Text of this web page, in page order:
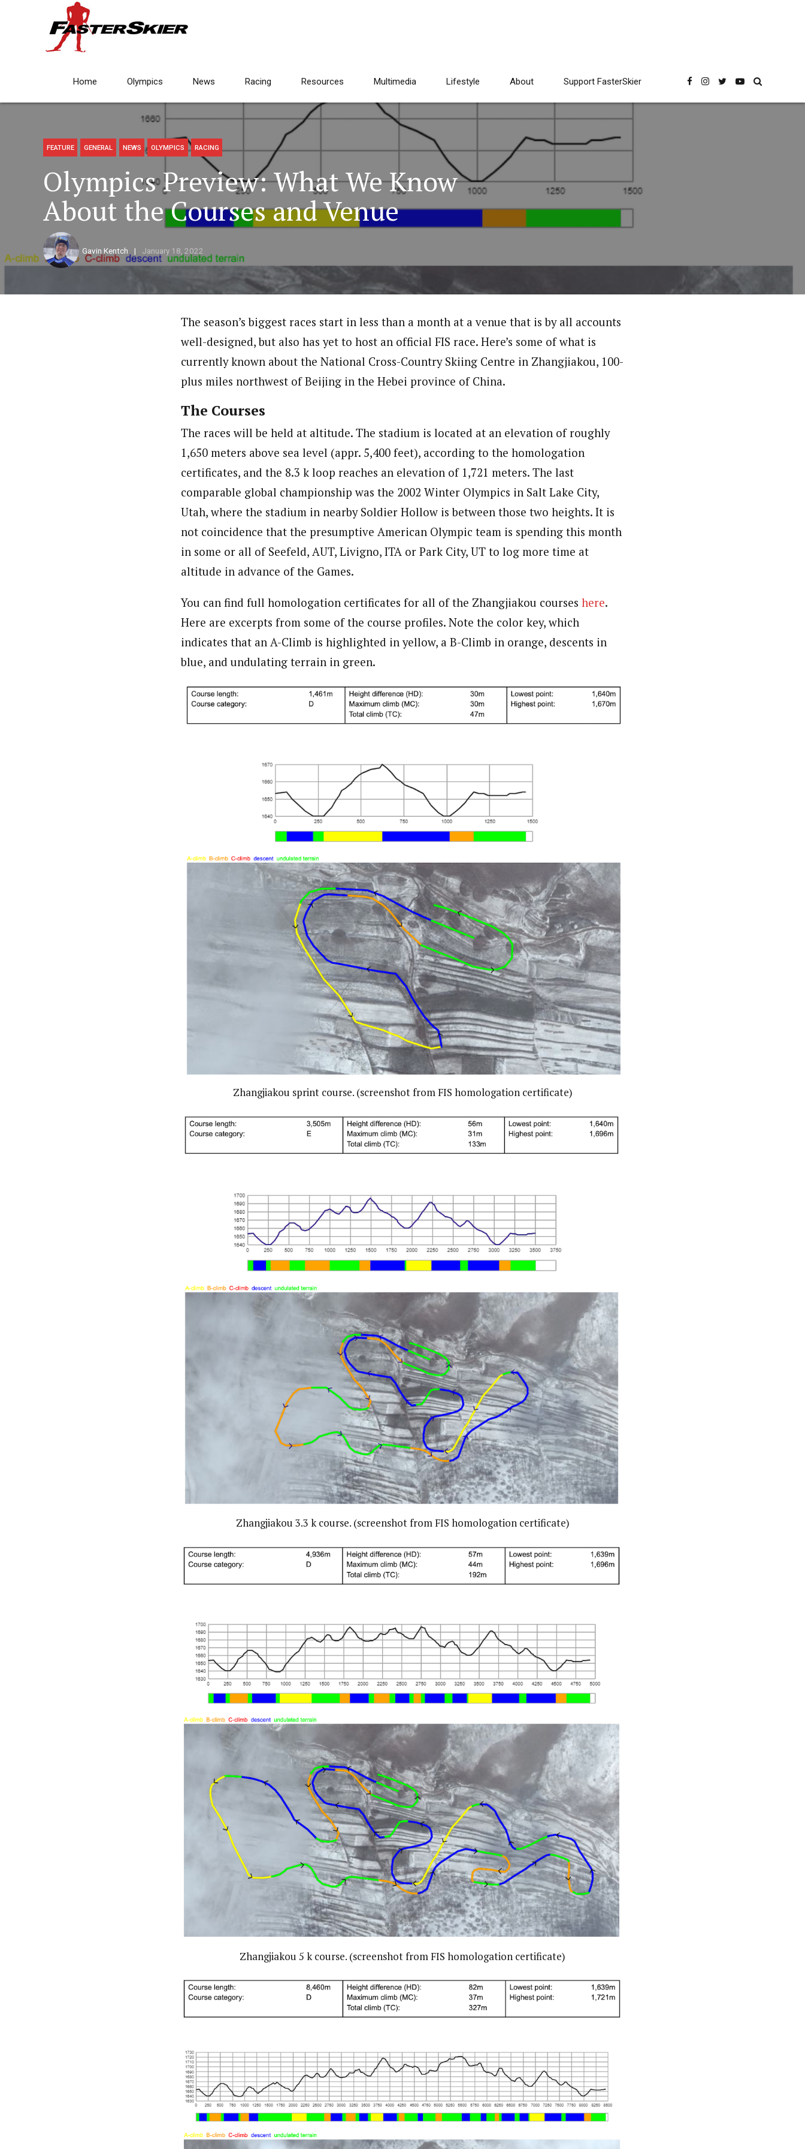
Home Olympics News Racing Resources Multimedia Lifestyle About Support FasterSkier
FEATURE GENERAL NEWS OLYMPICS RACING
Olympics Preview: What We Know
About the Courses and Venue
Gavin Kentch January 18, 2022
The season’s biggest races start in less than a month at a venue that is by all accounts
well-designed, but also has yet to host an official FIS race. Here’s some of what is
currently known about the National Cross-Country Skiing Centre in Zhangjiakou, 100-
plus miles northwest of Beijing in the Hebei province of China.
The Courses
The races will be held at altitude. The stadium is located at an elevation of roughly
1,650 meters above sea level (appr. 5,400 feet), according to the homologation
certificates, and the 8.3 k loop reaches an elevation of 1,721 meters. The last
comparable global championship was the 2002 Winter Olympics in Salt Lake City,
Utah, where the stadium in nearby Soldier Hollow is between those two heights. It is
not coincidence that the presumptive American Olympic team is spending this month
in some or all of Seefeld, AUT, Livigno, ITA or Park City, UT to log more time at
altitude in advance of the Games.
You can find full homologation certificates for all of the Zhangjiakou courses here.
Here are excerpts from some of the course profiles. Note the color key, which
indicates that an A-Climb is highlighted in yellow, a B-Climb in orange, descents in
blue, and undulating terrain in green.
Zhangjiakou sprint course. (screenshot from FIS homologation certificate)
Zhangjiakou 3.3 k course. (screenshot from FIS homologation certificate)
Zhangjiakou 5 k course. (screenshot from FIS homologation certificate)